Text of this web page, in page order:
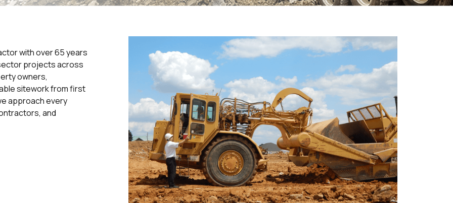
with over 65 years
projects across
owners,
sitework from first
approach every
and